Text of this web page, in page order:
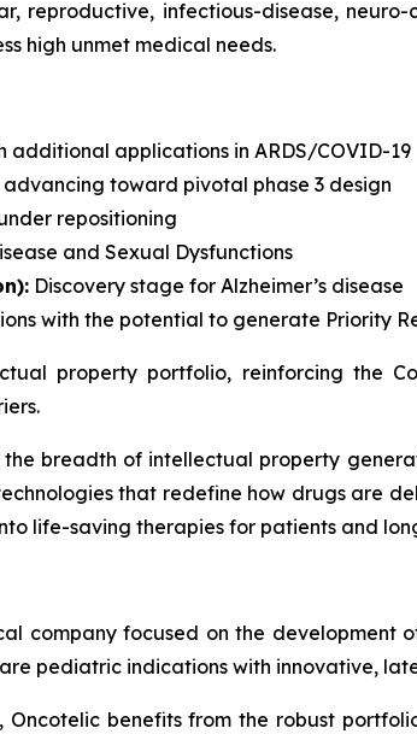
reproductive, infectious-disease,
high unmet medical needs.
additional applications in ARDS/COVID-19
advancing toward pivotal phase 3 design
repositioning
and Sexual Dysfunctions
Discovery stage for Alzheimer’s disease
with the potential to generate Priority
property portfolio, reinforcing the
the breadth of intellectual property
that redefine how drugs are
life-saving therapies for patients and
company focused on the development
pediatric indications with innovative,
benefits from the robust